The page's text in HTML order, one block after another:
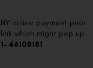
online payment prior
which might pop up
46108181